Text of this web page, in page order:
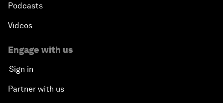
Podcasts
Videos
Engage with us
Sign in
Partner with us